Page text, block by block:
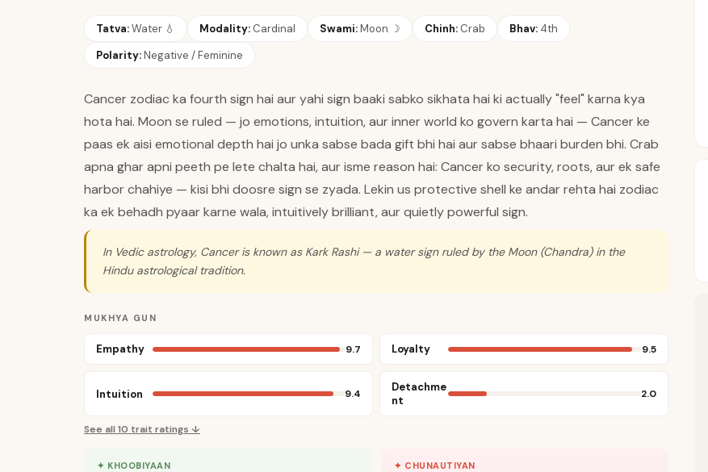
Tatva:Water 💧 Modality: Cardinal Swami:Moon ☽ Chinh: Crab Bhav: 4th
Polarity:Negative / Feminine
Cancer zodiac ka fourth sign hai aur yahi sign baaki sabko sikhata hai ki actually "feel" karna kya
hota hai. Moon se ruled — jo emotions, intuition, aur inner world ko govern karta hai — Cancer ke
paas ek aisi emotional depth hai jo unka sabse bada gift bhi hai aur sabse bhaari burden bhi. Crab
apna ghar apni peeth pe lete chalta hai, aur isme reason hai: Cancer ko security, roots, aur ek safe
harbor chahiye — kisi bhi doosre sign se zyada. Lekin us protective shell ke andar rehta hai zodiac
ka ek behadh pyaar karne wala, intuitively brilliant, aur quietly powerful sign.
In Vedic astrology, Cancer is known as Kark Rashi — a water sign ruled by the Moon (Chandra) in the
Hindu astrological tradition.
MUKHYA GUN
Empathy 9.7 Loyalty 9.5
Intuition 9.4
Detachme
nt
2.0
See all 10 trait ratings ↓
✦ KHOOBIYAAN ✦ CHUNAUTIYAN